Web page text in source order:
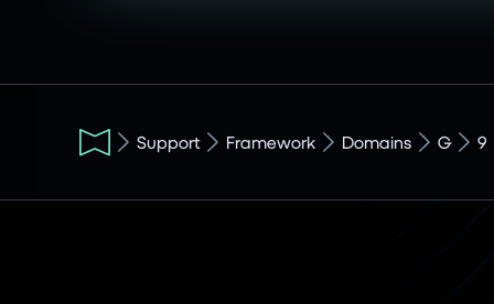
Support Framework Domains G 9